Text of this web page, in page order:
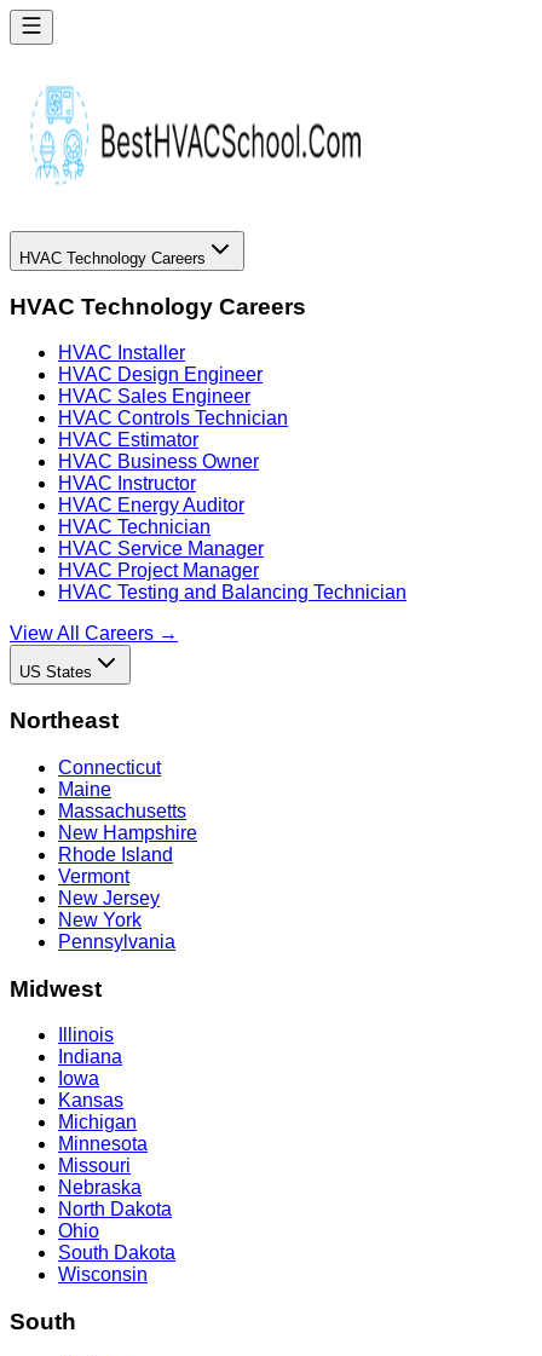
HVAC Technology Careers
HVAC Technology Careers
HVAC Installer
HVAC Design Engineer
HVAC Sales Engineer
HVAC Controls Technician
HVAC Estimator
HVAC Business Owner
HVAC Instructor
HVAC Energy Auditor
HVAC Technician
HVAC Service Manager
HVAC Project Manager
HVAC Testing and Balancing Technician
View All Careers →
US States
Northeast
Connecticut
Maine
Massachusetts
New Hampshire
Rhode Island
Vermont
New Jersey
New York
Pennsylvania
Midwest
Illinois
Indiana
Iowa
Kansas
Michigan
Minnesota
Missouri
Nebraska
North Dakota
Ohio
South Dakota
Wisconsin
South